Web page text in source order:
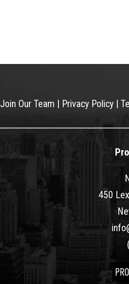
Join Our Team | Privacy Policy |
450